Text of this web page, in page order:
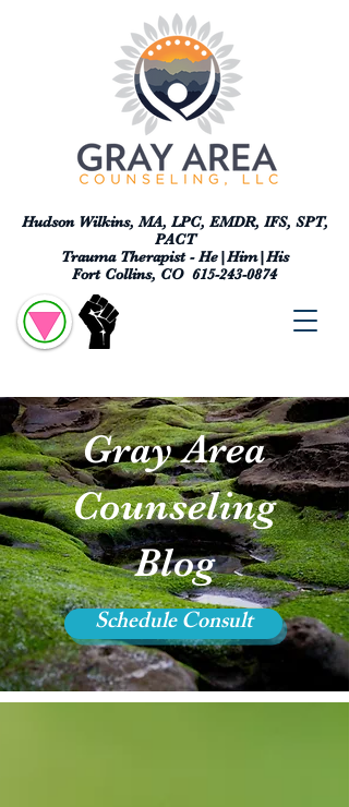
Hudson Wilkins, MA, LPC, EMDR, IFS, SPT,
PACT
Trauma Therapist - He|Him|His
Fort Collins, CO 615-243-0874
Gray Area
Counseling
Blog
Schedule Consult